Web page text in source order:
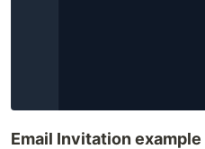
Email Invitation